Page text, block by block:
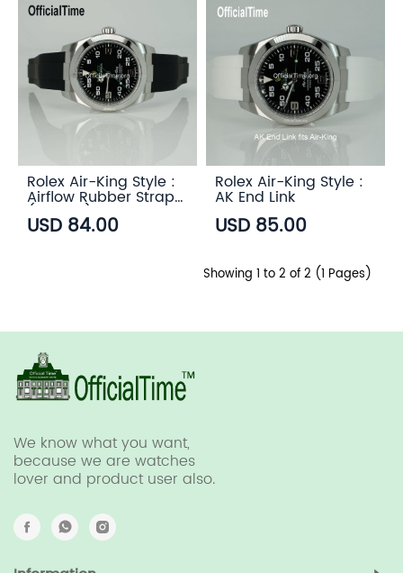
Rolex Air-King Style :
Airflow Rubber Strap
(6 color)
USD 84.00
Rolex Air-King Style :
AK End Link
USD 85.00
Showing 1 to 2 of 2 (1 Pages)
We know what you want,
because we are watches
lover and product user also.